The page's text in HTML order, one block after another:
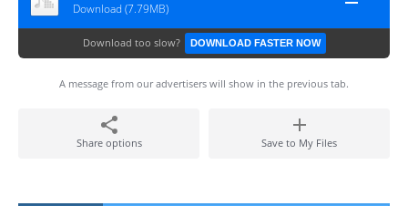
Download (7.79MB)
Download too slow? DOWNLOAD FASTER NOW
A message from our advertisers will show in the previous tab.
Share options Save to My Files